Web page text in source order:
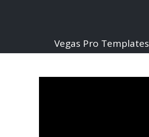
Vegas Pro Templates